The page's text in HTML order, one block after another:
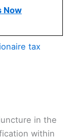
Now
tax
in the
within